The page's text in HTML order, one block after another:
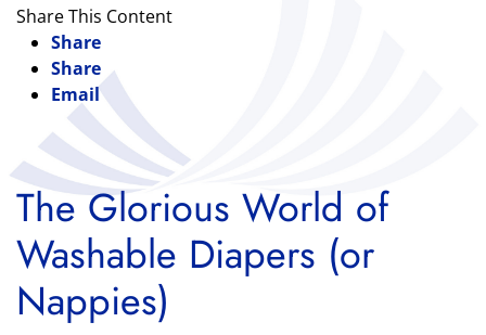
Share This Content
Share
Share
Email
The Glorious World of
Washable Diapers (or
Nappies)